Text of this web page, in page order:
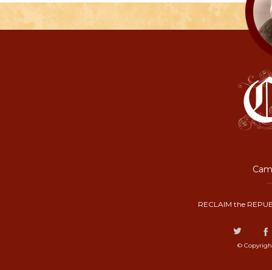
RECLAIM the
©